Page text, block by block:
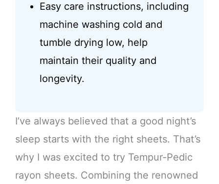
Easy care instructions, including
machine washing cold and
tumble drying low, help
maintain their quality and
longevity.
I’ve always believed that a good night’s
sleep starts with the right sheets. That’s
why I was excited to try Tempur-Pedic
rayon sheets. Combining the renowned